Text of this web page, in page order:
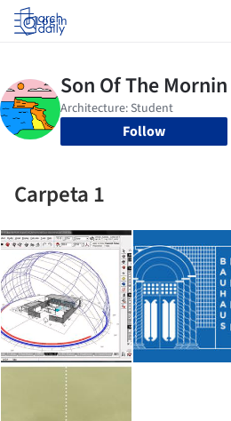
Log in
Follow
Carpeta 1